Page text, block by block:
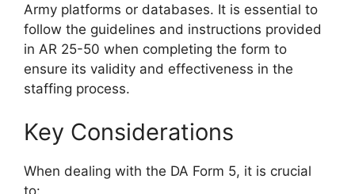
Army platforms or databases. It is essential to
follow the guidelines and instructions provided
in AR 25-50 when completing the form to
ensure its validity and effectiveness in the
staffing process.
Key Considerations
When dealing with the DA Form 5, it is crucial
to: